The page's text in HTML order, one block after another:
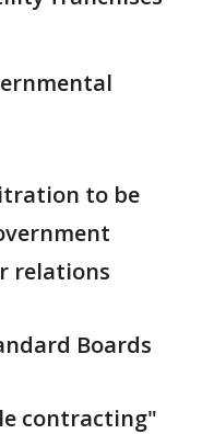
to be
relations
Boards
contracting"